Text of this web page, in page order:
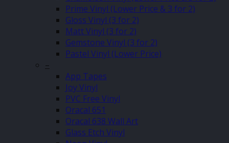
Prime Vinyl (Lower Price & 3 for 2)
Gloss Vinyl (3 for 2)
Matt Vinyl (3 for 2)
Gemstone Vinyl (3 for 2)
Pastel Vinyl (Lower Price)
–
App Tapes
Joy Vinyl
PVC Free Vinyl
Oracal 651
Oracal 638 Wall Art
Glass Etch Vinyl